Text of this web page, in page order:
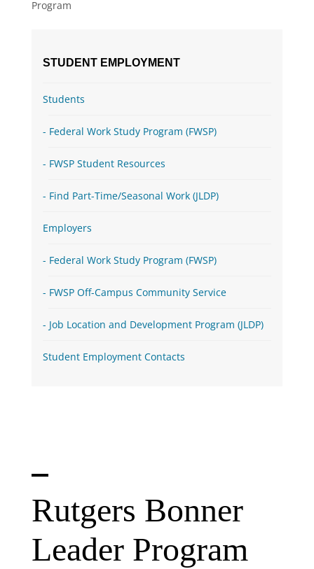
Program
STUDENT EMPLOYMENT
Students
Federal Work Study Program (FWSP)
FWSP Student Resources
Find Part-Time/Seasonal Work (JLDP)
Employers
Federal Work Study Program (FWSP)
FWSP Off-Campus Community Service
Job Location and Development Program (JLDP)
Student Employment Contacts
Rutgers Bonner
Leader Program